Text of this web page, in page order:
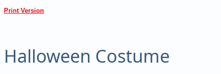
Print Version
Halloween Costume